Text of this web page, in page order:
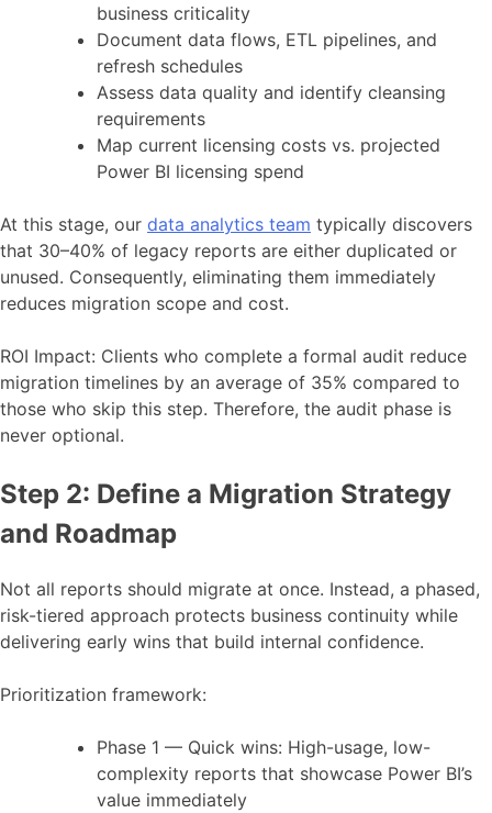
business criticality
Document data flows, ETL pipelines, and
refresh schedules
Assess data quality and identify cleansing
requirements
Map current licensing costs vs. projected
Power BI licensing spend
At this stage, our data analytics team typically discovers
that 30–40% of legacy reports are either duplicated or
unused. Consequently, eliminating them immediately
reduces migration scope and cost.
ROI Impact: Clients who complete a formal audit reduce
migration timelines by an average of 35% compared to
those who skip this step. Therefore, the audit phase is
never optional.
Step 2: Define a Migration Strategy
and Roadmap
Not all reports should migrate at once. Instead, a phased,
risk-tiered approach protects business continuity while
delivering early wins that build internal confidence.
Prioritization framework:
Phase 1 — Quick wins: High-usage, low-
complexity reports that showcase Power BI’s
value immediately